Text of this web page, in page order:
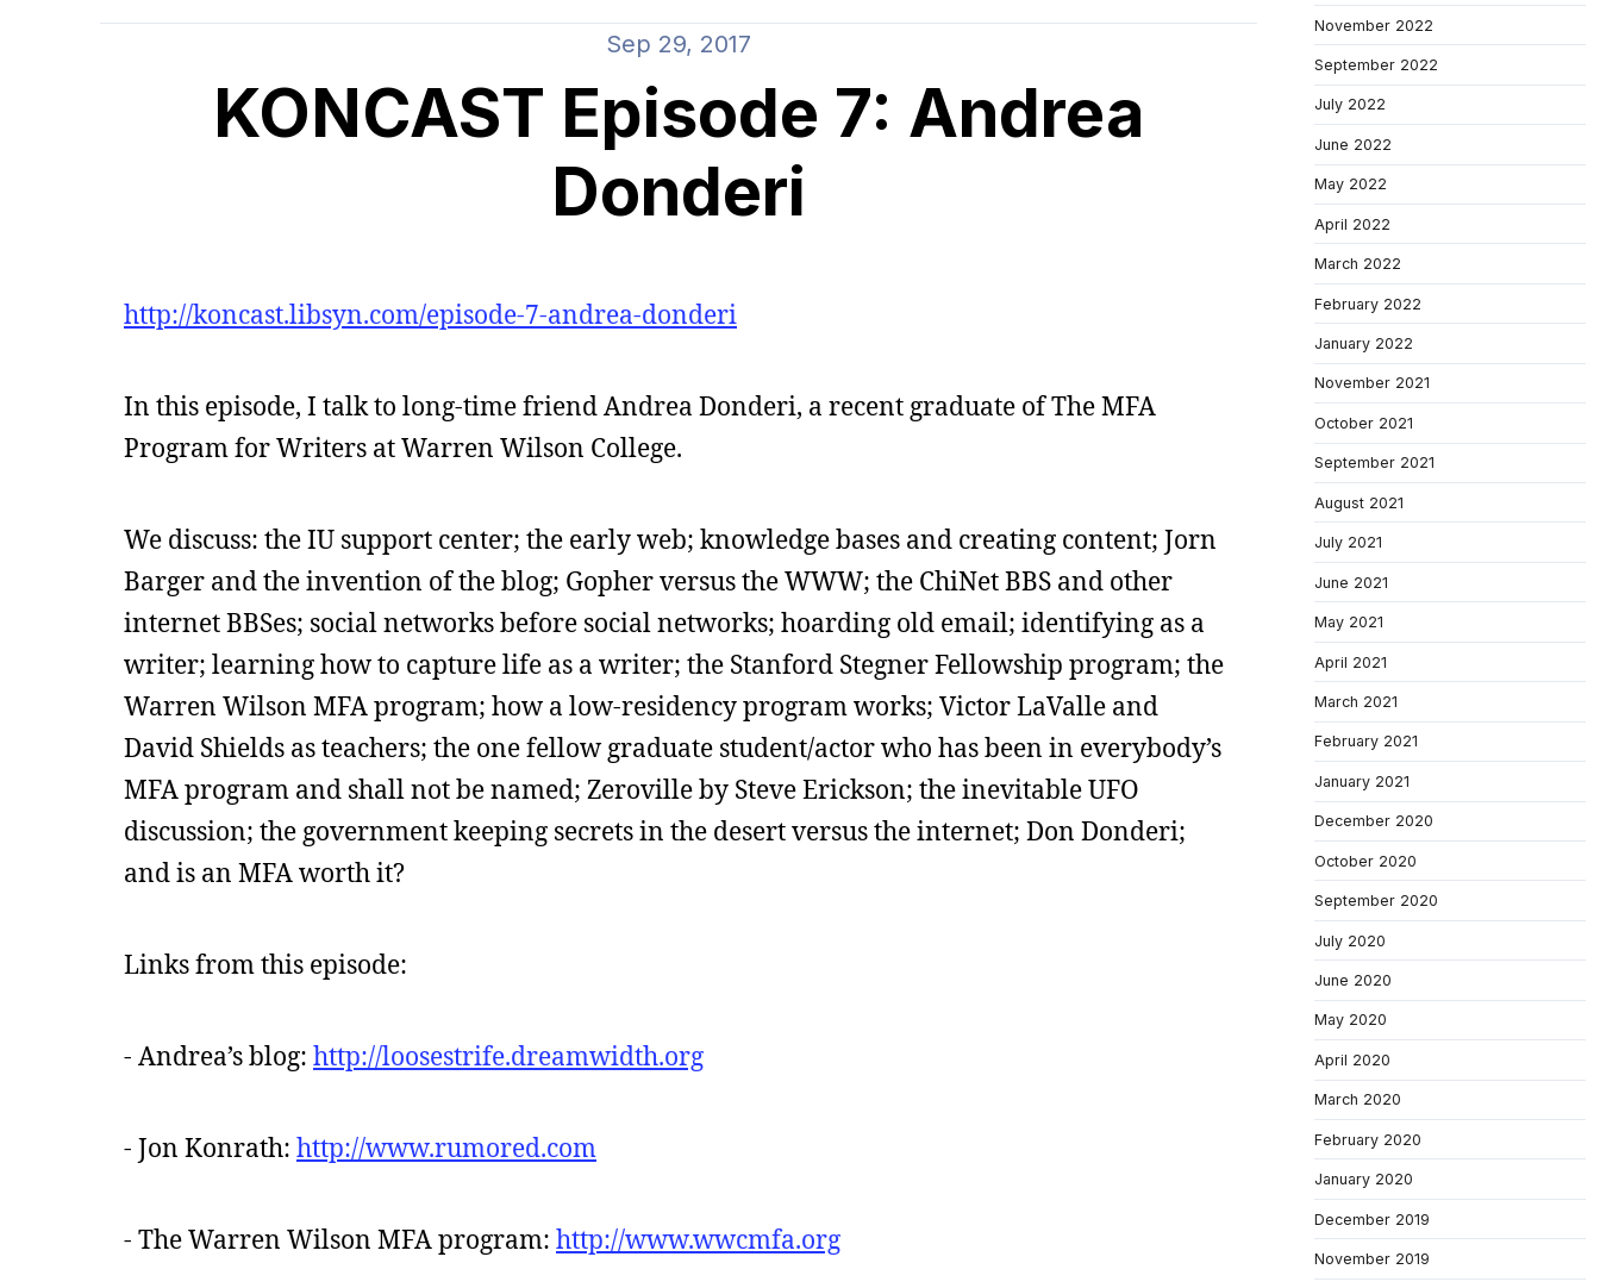
Sep 29, 2017
KONCAST Episode 7: Andrea
Donderi
http://koncast.libsyn.com/episode-7-andrea-donderi
In this episode, I talk to long-time friend Andrea Donderi, a recent graduate of The MFA
Program for Writers at Warren Wilson College.
We discuss: the IU support center; the early web; knowledge bases and creating content; Jorn
Barger and the invention of the blog; Gopher versus the WWW; the ChiNet BBS and other
internet BBSes; social networks before social networks; hoarding old email; identifying as a
writer; learning how to capture life as a writer; the Stanford Stegner Fellowship program; the
Warren Wilson MFA program; how a low-residency program works; Victor LaValle and
David Shields as teachers; the one fellow graduate student/actor who has been in everybody’s
MFA program and shall not be named; Zeroville by Steve Erickson; the inevitable UFO
discussion; the government keeping secrets in the desert versus the internet; Don Donderi;
and is an MFA worth it?
Links from this episode:
- Andrea’s blog: http://loosestrife.dreamwidth.org
- Jon Konrath: http://www.rumored.com
- The Warren Wilson MFA program: http://www.wwcmfa.org
November 2022
September 2022
July 2022
June 2022
May 2022
April 2022
March 2022
February 2022
January 2022
November 2021
October 2021
September 2021
August 2021
July 2021
June 2021
May 2021
April 2021
March 2021
February 2021
January 2021
December 2020
October 2020
September 2020
July 2020
June 2020
May 2020
April 2020
March 2020
February 2020
January 2020
December 2019
November 2019